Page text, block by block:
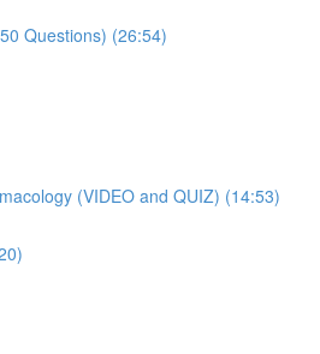
Questions) (26:54)
(VIDEO and QUIZ) (14:53)